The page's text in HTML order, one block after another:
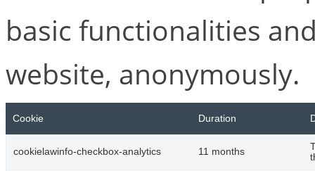
basic functionalities
website, anonymously.
Cookie Duration
cookielawinfo-checkbox-analytics 11 months